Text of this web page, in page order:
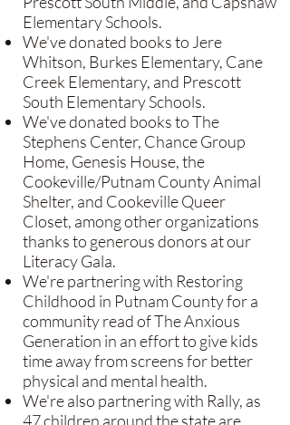
Elementary Schools.
We've donated books to Jere
Whitson, Burkes Elementary, Cane
Creek Elementary, and Prescott
South Elementary Schools.
We've donated books to The
Stephens Center, Chance Group
Home, Genesis House, the
Cookeville/Putnam County Animal
Shelter, and Cookeville Queer
Closet, among other organizations
thanks to generous donors at our
Literacy Gala.
We're partnering with Restoring
Childhood in Putnam County for a
community read of The Anxious
Generation in an effort to give kids
time away from screens for better
physical and mental health.
We're also partnering with Rally, as
47 children around the state are